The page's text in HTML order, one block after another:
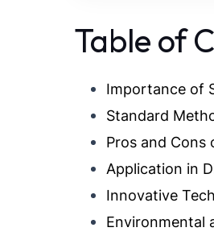
Table of
Importance of
Standard
Pros and Cons
Application in
Innovative
Environmental